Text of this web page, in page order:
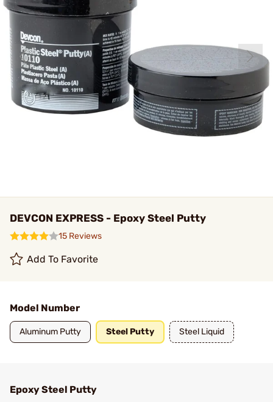
DEVCON EXPRESS - Epoxy Steel Putty
15 Reviews
Add To Favorite
Model Number
Aluminum Putty Steel Putty Steel Liquid
Epoxy Steel Putty